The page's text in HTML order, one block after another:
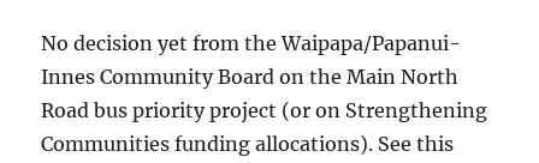
No decision yet from the Waipapa/Papanui-
Innes Community Board on the Main North
Road bus priority project (or on Strengthening
Communities funding allocations). See this